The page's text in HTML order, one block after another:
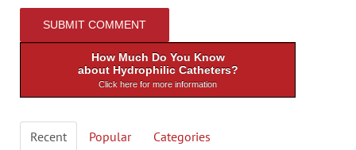
How Much Do You Know
about Hydrophilic Catheters?
Click here for more information
Recent Popular
Categories